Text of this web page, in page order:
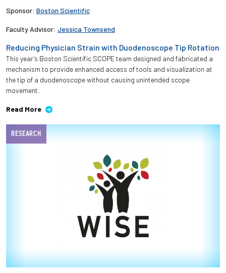
Sponsor: Boston Scientific
Faculty Advisor: Jessica Townsend
Reducing Physician Strain with Duodenoscope Tip Rotation
This year’s Boston Scientific SCOPE team designed and fabricated a
mechanism to provide enhanced access of tools and visualization at
the tip of a duodenoscope without causing unintended scope
movement.
Read More
RESEARCH